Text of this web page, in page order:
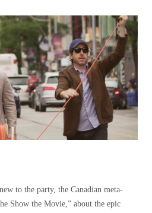
to the party, the Canadian meta-
Show the Movie,” about the epic